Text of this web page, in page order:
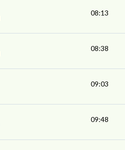
08:13
08:38
09:03
09:48